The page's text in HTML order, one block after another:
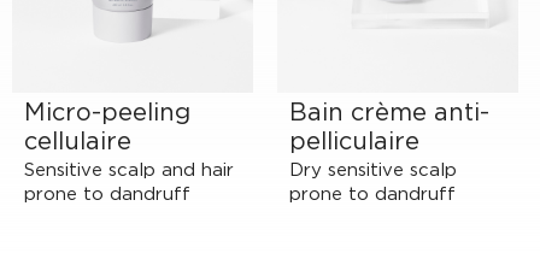
Micro-peeling
cellulaire
Sensitive scalp and hair
prone to dandruff
Bain crème anti-
pelliculaire
Dry sensitive scalp
prone to dandruff